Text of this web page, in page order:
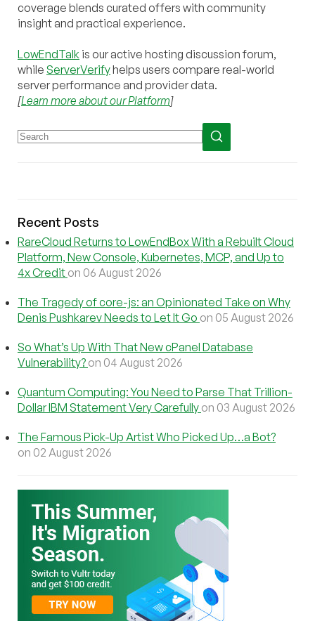
coverage blends curated offers with community
insight and practical experience.
LowEndTalk is our active hosting discussion forum,
while ServerVerifyhelps users compare real-world
server performance and provider data.
[Learn more about our Platform]
Recent Posts
RareCloud Returns to LowEndBox With a Rebuilt Cloud
Platform, New Console, Kubernetes, MCP, and Up to
4x Credit on 06 August 2026
The Tragedy of core-js: an Opinionated Take on Why
Denis Pushkarev Needs to Let It Go on 05 August 2026
So What’s Up With That New cPanel Database
Vulnerability? on 04 August 2026
Quantum Computing: You Need to Parse That Trillion-
Dollar IBM Statement Very Carefully on 03 August 2026
The Famous Pick-Up Artist Who Picked Up…a Bot?
on 02 August 2026